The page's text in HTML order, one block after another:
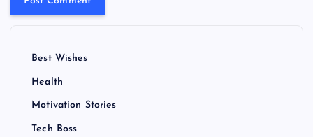
Best Wishes
Health
Motivation Stories
Tech Boss